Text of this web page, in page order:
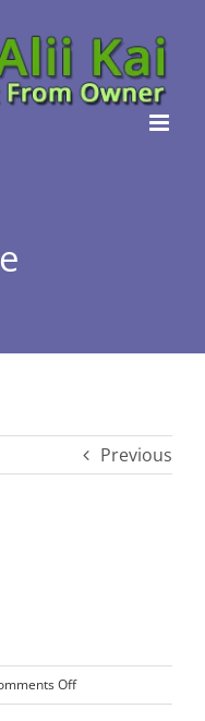
Previous
Offon
recycle